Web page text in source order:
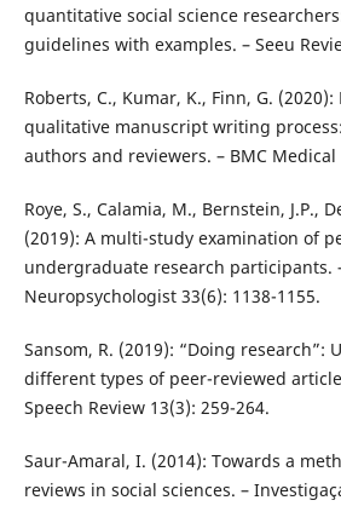
quantitative social science
guidelines with examples. – Seeu
Roberts, C., Kumar, K., Finn, G.
qualitative manuscript writing
authors and reviewers. – BMC
Roye, S., Calamia, M., Bernstein, J.P.,
(2019): A multi-study examination of
undergraduate research participants.
Neuropsychologist 33(6): 1138-1155.
Sansom, R. (2019): “Doing research”:
different types of peer-reviewed
Speech Review 13(3): 259-264.
Saur-Amaral, I. (2014): Towards a
reviews in social sciences. –